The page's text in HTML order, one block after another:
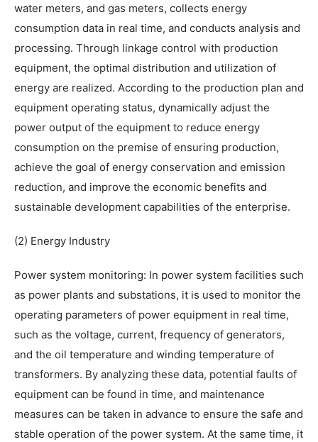
water meters, and gas meters, collects energy
consumption data in real time, and conducts analysis and
processing. Through linkage control with production
equipment, the optimal distribution and utilization of
energy are realized. According to the production plan and
equipment operating status, dynamically adjust the
power output of the equipment to reduce energy
consumption on the premise of ensuring production,
achieve the goal of energy conservation and emission
reduction, and improve the economic benefits and
sustainable development capabilities of the enterprise.
(2) Energy Industry
Power system monitoring: In power system facilities such
as power plants and substations, it is used to monitor the
operating parameters of power equipment in real time,
such as the voltage, current, frequency of generators,
and the oil temperature and winding temperature of
transformers. By analyzing these data, potential faults of
equipment can be found in time, and maintenance
measures can be taken in advance to ensure the safe and
stable operation of the power system. At the same time, it